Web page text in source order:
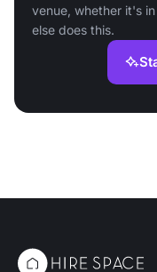
venue, whether it's
else does this.